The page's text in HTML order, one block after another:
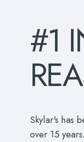
#1
Skylar's has
over 15